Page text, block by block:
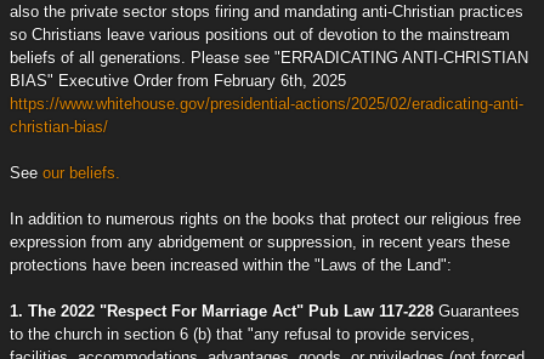
also the private sector stops firing and mandating anti-Christian practices
so Christians leave various positions out of devotion to the mainstream
beliefs of all generations. Please see "ERRADICATING ANTI-CHRISTIAN
BIAS" Executive Order from February 6th, 2025
https://www.whitehouse.gov/presidential-actions/2025/02/eradicating-anti-
christian-bias/
See our beliefs.
In addition to numerous rights on the books that protect our religious free
expression from any abridgement or suppression, in recent years these
protections have been increased within the "Laws of the Land":
1. The 2022 "Respect For Marriage Act" Pub Law 117-228 Guarantees
to the church in section 6 (b) that "any refusal to provide services,